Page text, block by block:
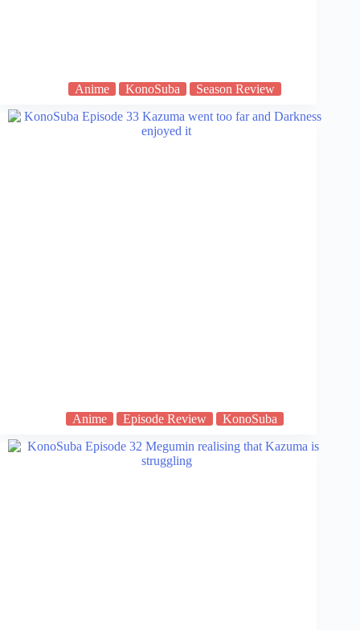
Anime KonoSuba Season Review
Anime Episode Review KonoSuba